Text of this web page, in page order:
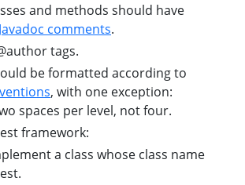
and methods should have
Javadoc comments.
tags.
be formatted according to
, with one exception:
spaces per level, not four.
framework:
a class whose class name